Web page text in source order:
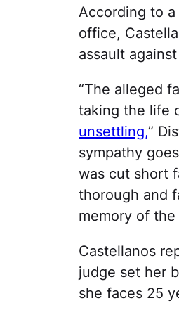
According to a
office,
assault
“The alleged
taking the life
unsettling,”
sympathy
was cut short
thorough and
memory of
Castellanos
judge set her
she faces 25